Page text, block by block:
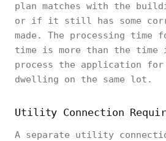
plan matches with the
or if it still has some
made. The processing time
time is more than the
process the application for
dwelling on the same lot.
Utility Connection
A separate utility